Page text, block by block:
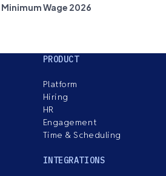
Wage 2026
PRODUCT
Platform
Hiring
HR
Engagement
Time & Scheduling
INTEGRATIONS